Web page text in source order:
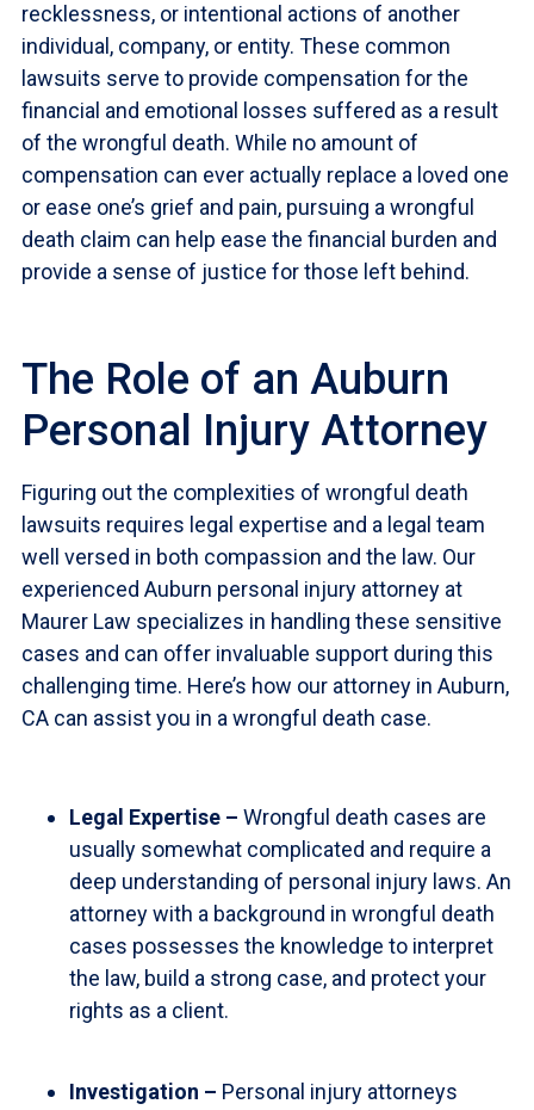
recklessness, or intentional actions of another
individual, company, or entity. These common
lawsuits serve to provide compensation for the
financial and emotional losses suffered as a result
of the wrongful death. While no amount of
compensation can ever actually replace a loved one
or ease one’s grief and pain, pursuing a wrongful
death claim can help ease the financial burden and
provide a sense of justice for those left behind.
The Role of an Auburn
Personal Injury Attorney
Figuring out the complexities of wrongful death
lawsuits requires legal expertise and a legal team
well versed in both compassion and the law. Our
experienced Auburn personal injury attorney at
Maurer Law specializes in handling these sensitive
cases and can offer invaluable support during this
challenging time. Here’s how our attorney in Auburn,
CA can assist you in a wrongful death case.
Legal Expertise – Wrongful death cases are
usually somewhat complicated and require a
deep understanding of personal injury laws. An
attorney with a background in wrongful death
cases possesses the knowledge to interpret
the law, build a strong case, and protect your
rights as a client.
Investigation – Personal injury attorneys